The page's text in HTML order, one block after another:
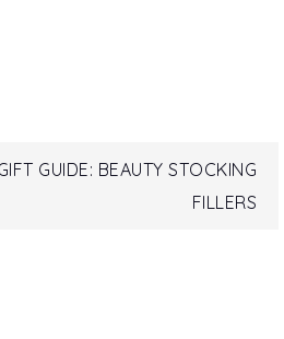
GUIDE: BEAUTY STOCKING
FILLERS